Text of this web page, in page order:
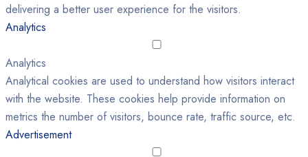
delivering a better user experience for the visitors.
Analytics
Analytics
Analytical cookies are used to understand how visitors interact
with the website. These cookies help provide information on
metrics the number of visitors, bounce rate, traffic source, etc.
Advertisement